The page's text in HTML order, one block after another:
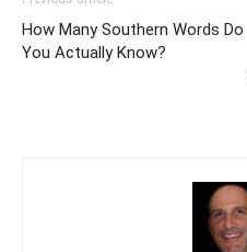
How Many Southern Words Do
You Actually Know?